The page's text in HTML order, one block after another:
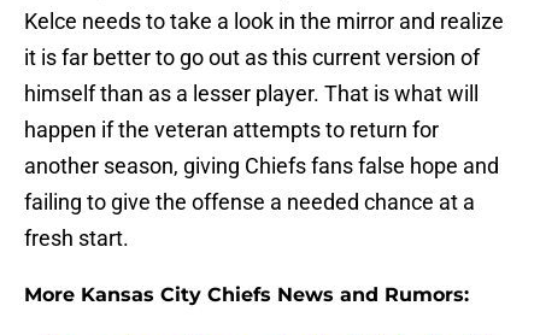
Kelce needs to take a look in the mirror and realize
it is far better to go out as this current version of
himself than as a lesser player. That is what will
happen if the veteran attempts to return for
another season, giving Chiefs fans false hope and
failing to give the offense a needed chance at a
fresh start.
More Kansas City Chiefs News and Rumors: